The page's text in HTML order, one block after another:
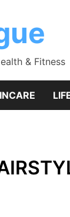
& Fitness